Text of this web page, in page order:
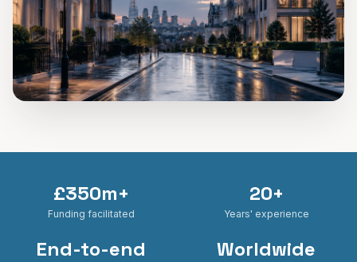
£350m+
Funding facilitated
20+
Years' experience
End-to-end Worldwide